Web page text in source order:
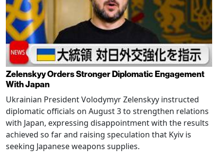
Zelenskyy Orders Stronger Diplomatic Engagement
With Japan
Ukrainian President Volodymyr Zelenskyy instructed
diplomatic officials on August 3 to strengthen relations
with Japan, expressing disappointment with the results
achieved so far and raising speculation that Kyiv is
seeking Japanese weapons supplies.